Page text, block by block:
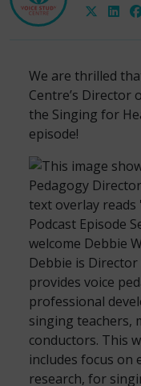
We are thrilled
Centre’s Director
the Singing for
episode!